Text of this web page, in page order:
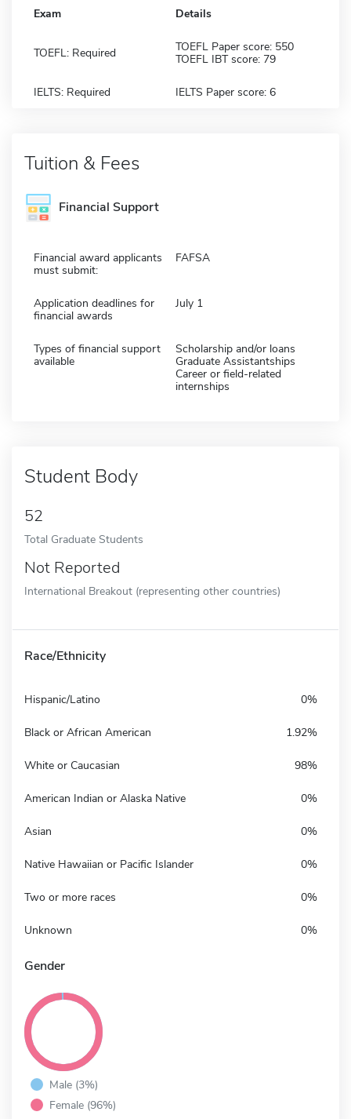
Exam Details
TOEFL: Required
TOEFL Paper score: 550
TOEFL IBT score: 79
IELTS: Required IELTS Paper score: 6
Tuition & Fees
Financial Support
Financial award applicants
must submit:
FAFSA
Application deadlines for
financial awards
July 1
Types of financial support
available
Scholarship and/or loans
Graduate Assistantships
Career or field-related
internships
Student Body
52
Total Graduate Students
Not Reported
International Breakout (representing other countries)
Race/Ethnicity
Hispanic/Latino 0%
Black or African American 1.92%
White or Caucasian 98%
American Indian or Alaska Native 0%
Asian 0%
Native Hawaiian or Pacific Islander 0%
Two or more races 0%
Unknown 0%
Gender
Male (3%)
Female (96%)